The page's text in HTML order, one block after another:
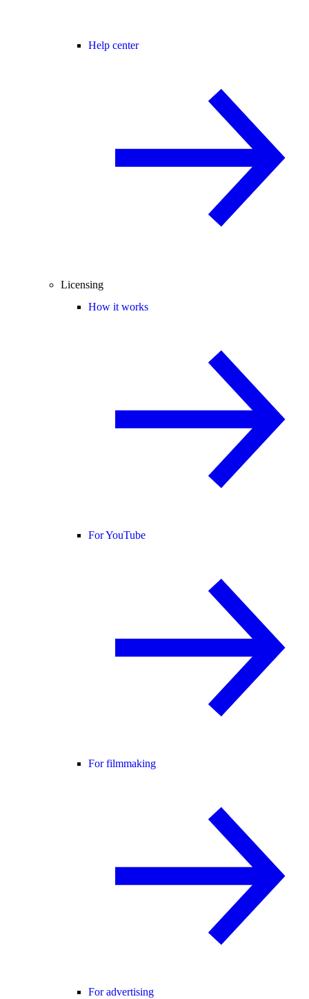
Help center
Licensing
How it works
For YouTube
For filmmaking
For advertising